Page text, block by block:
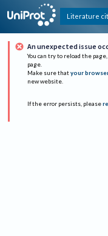
Literature
An unexpected issue
You can try to reload the
page.
Make sure that your
new website.
If the error persists, please